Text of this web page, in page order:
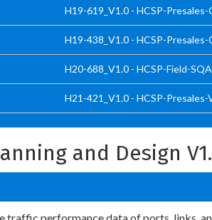
H19-619_V1.0 - HCSP-
H19-438_V1.0 - HCSP-Presales-
H20-688_V1.0 - HCSP-Field-
H21-421_V1.0 - HCSP-
and Design